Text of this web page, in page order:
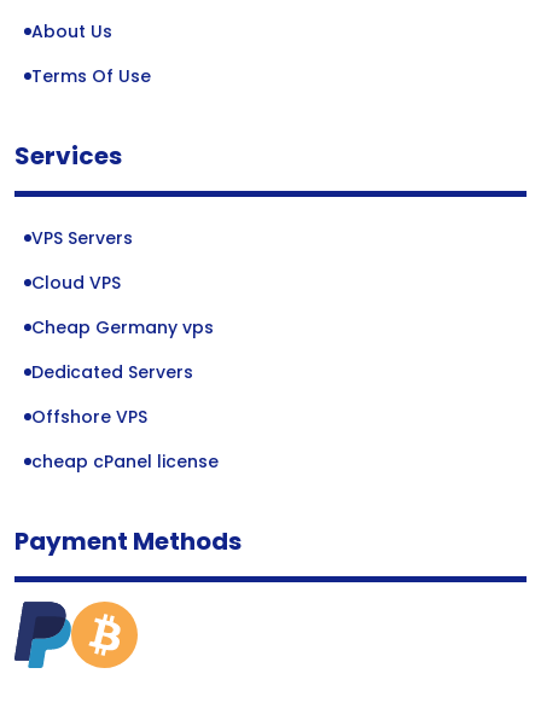
About Us
Terms Of Use
Services
VPS Servers
Cloud VPS
Cheap Germany vps
Dedicated Servers
Offshore VPS
cheap cPanel license
Payment Methods